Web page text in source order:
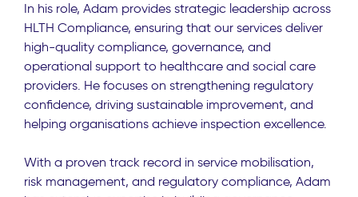
In his role, Adam provides strategic leadership across
HLTH Compliance, ensuring that our services deliver
high-quality compliance, governance, and
operational support to healthcare and social care
providers. He focuses on strengthening regulatory
confidence, driving sustainable improvement, and
helping organisations achieve inspection excellence.
With a proven track record in service mobilisation,
risk management, and regulatory compliance, Adam